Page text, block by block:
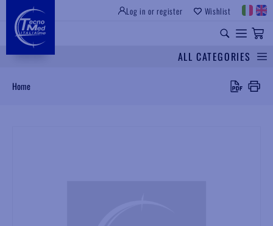
Log in or register Wishlist
ALL CATEGORIES
Home